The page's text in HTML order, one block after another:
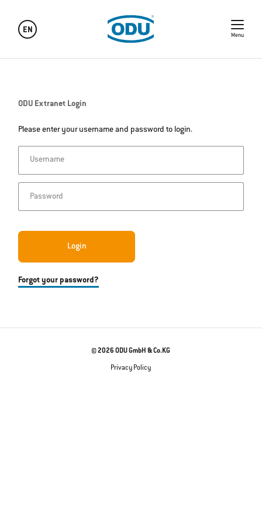
EN
Menu
ODU Extranet Login
Please enter your username and password to login.
Username
Password
Login
Forgot your password?
© 2026 ODU GmbH & Co.KG
Privacy Policy